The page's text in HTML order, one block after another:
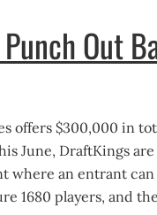
Out
offers $300,000 in
June, DraftKings
where an entrant
1680 players, and